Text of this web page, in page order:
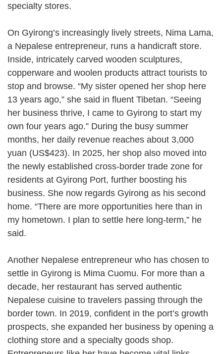
specialty stores.
On Gyirong’s increasingly lively streets, Nima Lama,
a Nepalese entrepreneur, runs a handicraft store.
Inside, intricately carved wooden sculptures,
copperware and woolen products attract tourists to
stop and browse. “My sister opened her shop here
13 years ago,” she said in fluent Tibetan. “Seeing
her business thrive, I came to Gyirong to start my
own four years ago.” During the busy summer
months, her daily revenue reaches about 3,000
yuan (US$423). In 2025, her shop also moved into
the newly established cross-border trade zone for
residents at Gyirong Port, further boosting his
business. She now regards Gyirong as his second
home. “There are more opportunities here than in
my hometown. I plan to settle here long-term,” he
said.
Another Nepalese entrepreneur who has chosen to
settle in Gyirong is Mima Cuomu. For more than a
decade, her restaurant has served authentic
Nepalese cuisine to travelers passing through the
border town. In 2019, confident in the port’s growth
prospects, she expanded her business by opening a
clothing store and a specialty goods shop.